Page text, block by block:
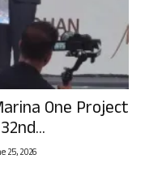
One Project
25, 2026